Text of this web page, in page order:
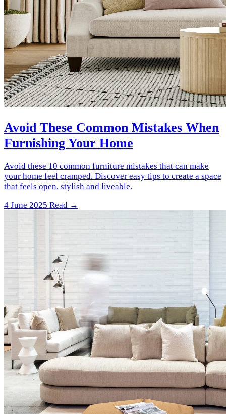
Avoid These Common Mistakes When
Furnishing Your Home
Avoid these 10 common furniture mistakes that can make
your home feel cramped. Discover easy tips to create a space
that feels open, stylish and liveable.
4 June 2025 Read →